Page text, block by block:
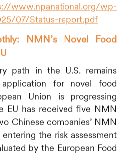
www.npanational.org/wp-
07/Status-report.pdf
NMN’s Novel Food
path in the U.S. remains
application for novel food
Union is progressing
EU has received five NMN
Chinese companies’ NMN
entering the risk assessment
by the European Food